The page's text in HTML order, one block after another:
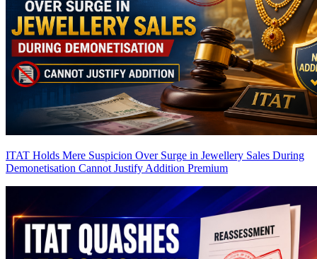
ITAT Holds Mere Suspicion Over Surge in Jewellery Sales During
Demonetisation Cannot Justify Addition Premium